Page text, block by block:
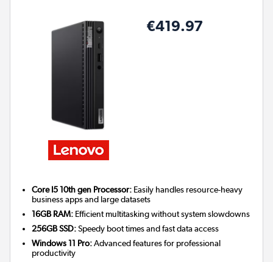
€419.97
Core I5 10th gen Processor: Easily handles resource-heavy
business apps and large datasets
16GB RAM: Efficient multitasking without system slowdowns
256GB SSD:Speedy boot times and fast data access
Windows 11 Pro:Advanced features for professional
productivity